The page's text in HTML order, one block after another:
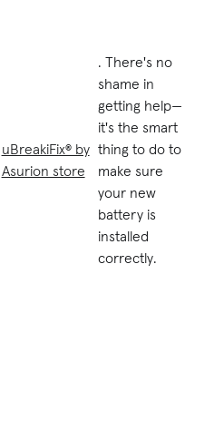
uBreakiFix® by
Asurion store
. There's no
shame in
getting help—
it's the smart
thing to do to
make sure
your new
battery is
installed
correctly.